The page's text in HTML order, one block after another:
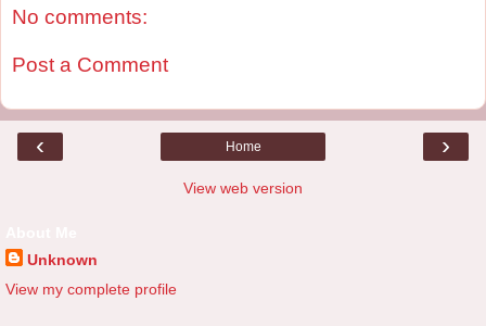
No comments:
Post a Comment
‹ ›
Home
View web version
Unknown
View my complete profile